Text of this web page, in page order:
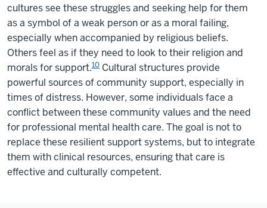
cultures see these struggles and seeking help for them
as a symbol of a weak person or as a moral failing,
especially when accompanied by religious beliefs.
Others feel as if they need to look to their religion and
morals for support.10 Cultural structures provide
powerful sources of community support, especially in
times of distress. However, some individuals face a
conflict between these community values and the need
for professional mental health care. The goal is not to
replace these resilient support systems, but to integrate
them with clinical resources, ensuring that care is
effective and culturally competent.